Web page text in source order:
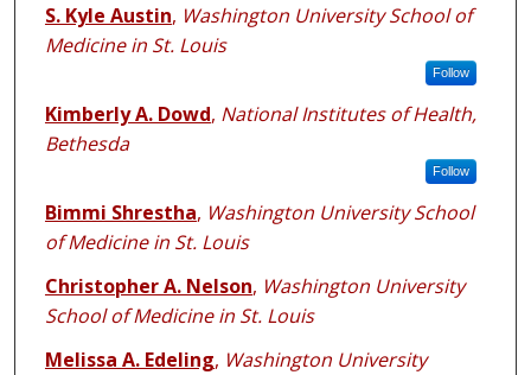
Authors
S. Kyle Austin, Washington University School of
Medicine in St. Louis
Follow
Kimberly A. Dowd, National Institutes of Health,
Bethesda
Follow
Bimmi Shrestha, Washington University School
of Medicine in St. Louis
Christopher A. Nelson, Washington University
School of Medicine in St. Louis
Melissa A. Edeling, Washington University